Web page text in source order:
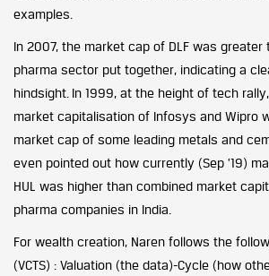
examples.
In 2007, the market cap of DLF was
pharma sector put together, indicating a
hindsight. In 1999, at the height of tech
market capitalisation of Infosys and Wipro
market cap of some leading metals and
even pointed out how currently (Sep ’19)
HUL was higher than combined market
pharma companies in India.
For wealth creation, Naren follows the
(VCTS) : Valuation (the data)-Cycle (how